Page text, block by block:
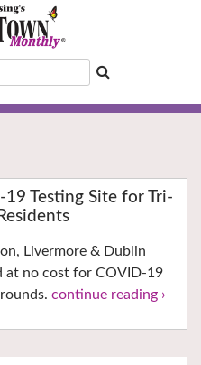
19 Testing Site for Tri-
Livermore & Dublin
at no cost for COVID-19
continue reading ›